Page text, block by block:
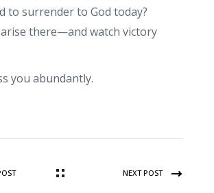
to surrender to God today?
there—and watch victory
you abundantly.
NEXT POST